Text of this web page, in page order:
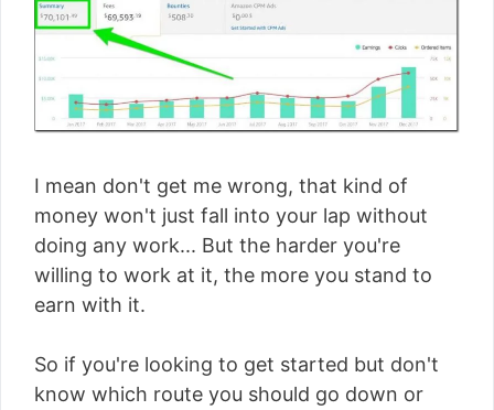
I mean don't get me wrong, that kind of
money won't just fall into your lap without
doing any work... But the harder you're
willing to work at it, the more you stand to
earn with it.
So if you're looking to get started but don't
know which route you should go down or